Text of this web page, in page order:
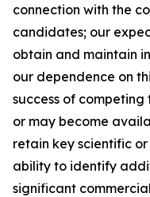
connection with the
candidates; our
obtain and maintain
our dependence on
success of
or may become
retain key scientific
ability to identify
significant